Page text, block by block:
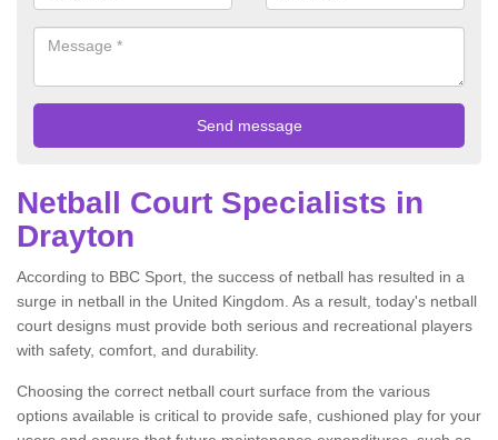
Netball Court Specialists in
Drayton
According to BBC Sport, the success of netball has resulted in a
surge in netball in the United Kingdom. As a result, today's netball
court designs must provide both serious and recreational players
with safety, comfort, and durability.
Choosing the correct netball court surface from the various
options available is critical to provide safe, cushioned play for your